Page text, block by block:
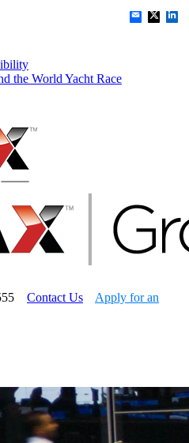
the World Yacht Race
Contact Us
Apply for an